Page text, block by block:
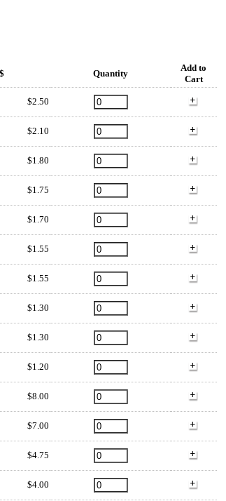
Quantity
Add to
Cart
$2.50
$2.10
$1.80
$1.75
$1.70
$1.55
$1.55
$1.30
$1.30
$1.20
$8.00
$7.00
$4.75
$4.00